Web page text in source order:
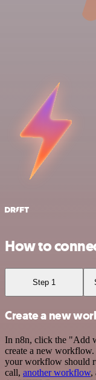
How to
Step 1
Create a new
In n8n, click the "Add
create a new
your workflow should
call, another workflow,